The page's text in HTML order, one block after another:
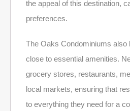
the appeal of this destination,
preferences.
The Oaks Condominiums also
close to essential amenities.
grocery stores, restaurants,
local markets, ensuring that
to everything they need for a